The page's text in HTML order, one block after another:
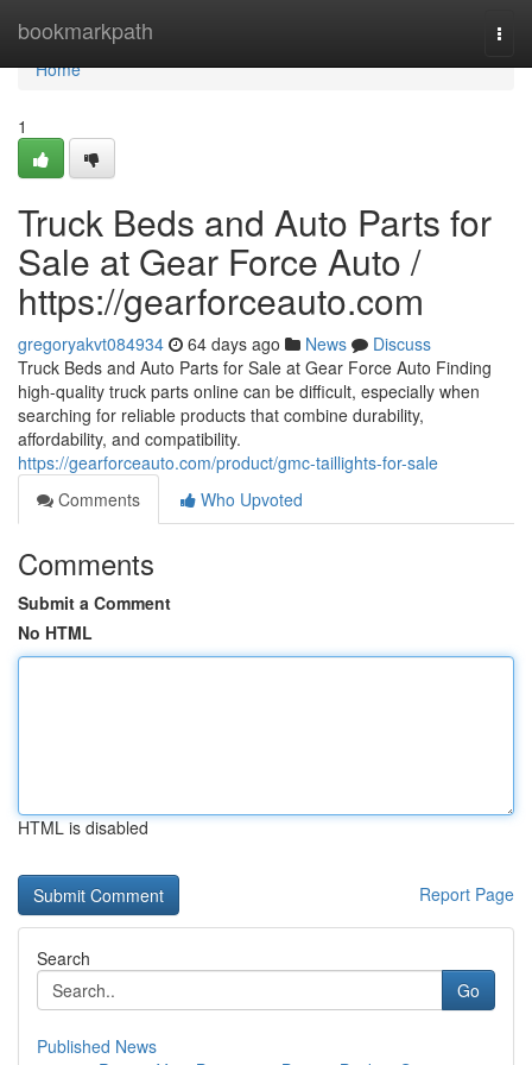
bookmarkpath
Home
Home
1
Truck Beds and Auto Parts for
Sale at Gear Force Auto /
https://gearforceauto.com
gregoryakvt084934 64 days ago News
Discuss
Truck Beds and Auto Parts for Sale at Gear Force Auto Finding
high-quality truck parts online can be difficult, especially when
searching for reliable products that combine durability,
affordability, and compatibility.
https://gearforceauto.com/product/gmc-taillights-for-sale
Comments
Who Upvoted
Comments
Submit a Comment
No HTML
HTML is disabled
Report Page
Search
Go
Published News